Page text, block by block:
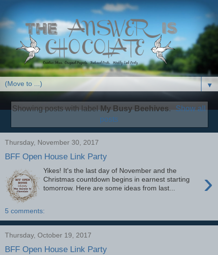
▼
Showing posts with labelMy Busy Beehives. Show all
posts
Thursday, November 30, 2017
BFF Open House Link Party
›
Yikes! It's the last day of November and the
Christmas countdown begins in earnest starting
tomorrow. Here are some ideas from last...
5 comments:
Thursday, October 19, 2017
BFF Open House Link Party